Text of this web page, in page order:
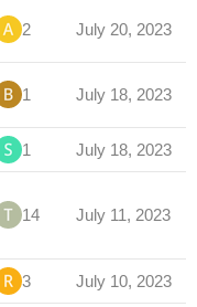
2 July 20, 2023
1 July 18, 2023
1 July 18, 2023
14 July 11, 2023
3 July 10, 2023